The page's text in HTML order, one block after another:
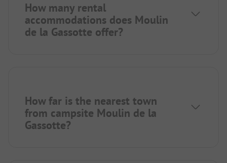
How many rental
accommodations does Moulin
de la Gassotte offer?
How far is the nearest town
from campsite Moulin de la
Gassotte?